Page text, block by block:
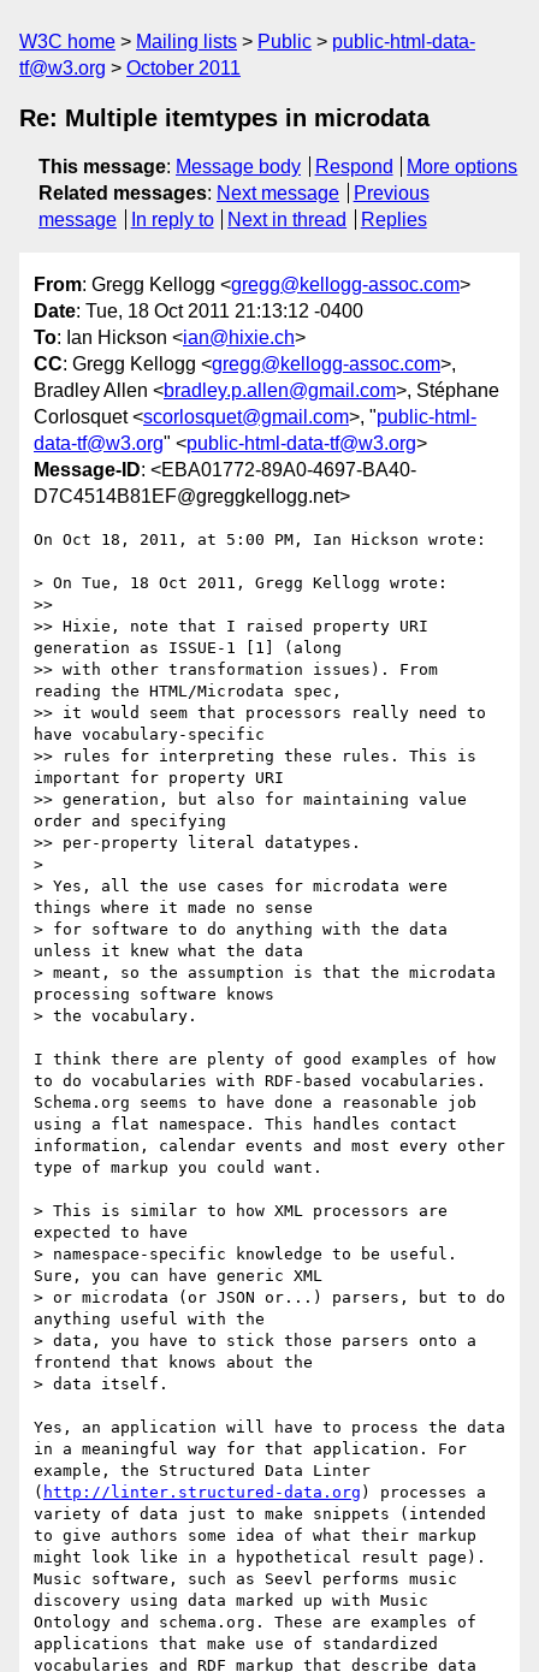
W3C home Mailing lists Public
public-html-data-
tf@w3.org
October 2011
Re: Multiple itemtypes in microdata
This message: Message body Respond
More options
Related messages: Next message
Previous
message
In reply to Next in thread Replies
From: Gregg Kellogg <gregg@kellogg-assoc.com>
Date: Tue, 18 Oct 2011 21:13:12 -0400
To: Ian Hickson <ian@hixie.ch>
CC: Gregg Kellogg <gregg@kellogg-assoc.com>,
Bradley Allen <bradley.p.allen@gmail.com>, Stéphane
Corlosquet <scorlosquet@gmail.com>, "public-html-
data-tf@w3.org" <public-html-data-tf@w3.org>
Message-ID: <EBA01772-89A0-4697-BA40-
D7C4514B81EF@greggkellogg.net>
On Oct 18, 2011, at 5:00 PM, Ian Hickson wrote:
> On Tue, 18 Oct 2011, Gregg Kellogg wrote:
>>
>> Hixie, note that I raised property URI
generation as ISSUE-1 [1] (along
>> with other transformation issues). From
reading the HTML/Microdata spec,
>> it would seem that processors really need to
have vocabulary-specific
>> rules for interpreting these rules. This is
important for property URI
>> generation, but also for maintaining value
order and specifying
>> per-property literal datatypes.
>
> Yes, all the use cases for microdata were
things where it made no sense
> for software to do anything with the data
unless it knew what the data
> meant, so the assumption is that the microdata
processing software knows
> the vocabulary.
I think there are plenty of good examples of how
to do vocabularies with RDF-based vocabularies.
Schema.org seems to have done a reasonable job
using a flat namespace. This handles contact
information, calendar events and most every other
type of markup you could want.
> This is similar to how XML processors are
expected to have
> namespace-specific knowledge to be useful.
Sure, you can have generic XML
> or microdata (or JSON or...) parsers, but to do
anything useful with the
> data, you have to stick those parsers onto a
frontend that knows about the
> data itself.
Yes, an application will have to process the data
in a meaningful way for that application. For
example, the Structured Data Linter
( http://linter.structured-data.org ) processes a
variety of data just to make snippets (intended
to give authors some idea of what their markup
might look like in a hypothetical result page).
Music software, such as Seevl performs music
discovery using data marked up with Music
Ontology and schema.org. These are examples of
applications that make use of standardized
vocabularies and RDF markup that describe data